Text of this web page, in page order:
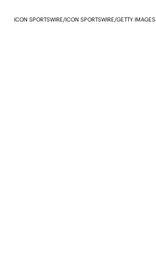
ICON SPORTSWIRE/ICON SPORTSWIRE/GETTY IMAGES